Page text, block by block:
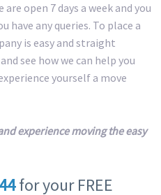
open 7 days a week and you
have any queries. To place a
is easy and straight
see how we can help you
yourself a move
experience moving the easy
for your FREE